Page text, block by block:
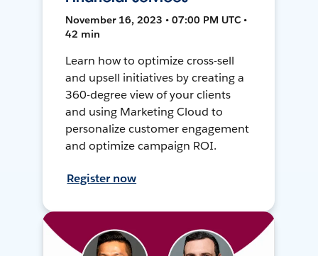
November 16, 2023 • 07:00 PM UTC •
42 min
Learn how to optimize cross-sell
and upsell initiatives by creating a
360-degree view of your clients
and using Marketing Cloud to
personalize customer engagement
and optimize campaign ROI.
Register now